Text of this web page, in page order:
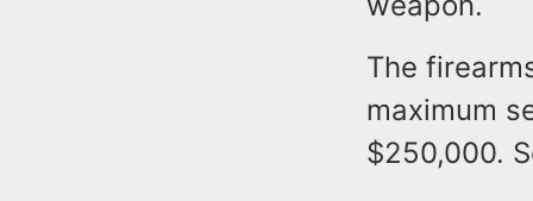
The
maximum
$250,000.